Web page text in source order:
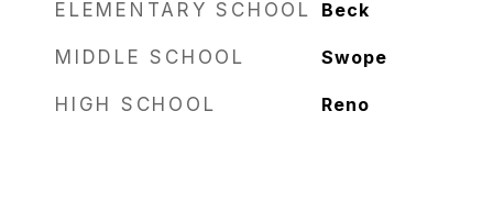
ELEMENTARY SCHOOL Beck
MIDDLE SCHOOL Swope
HIGH SCHOOL Reno